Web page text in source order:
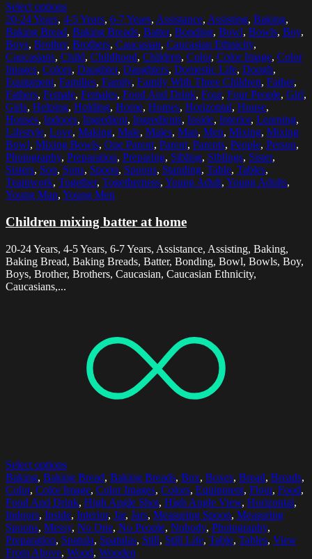
Select options
20-24 Years, 4-5 Years, 6-7 Years, Assistance, Assisting, Baking,
Baking Bread, Baking Breads, Batter, Bonding, Bowl, Bowls, Boy,
Boys, Brother, Brothers, Caucasian, Caucasian Ethnicity,
Caucasians, Child, Childhood, Children, Color, Color Image, Color
Images, Colors, Daughter, Daughters, Domestic Life, Dough,
Equipment, Families, Family, Family With Three Children, Father,
Fathers, Female, Females, Food And Drink, Four, Four People, Girl,
Girls, Helping, Holding, Home, Homes, Horizontal, House,
Houses, Indoors, Ingredient, Ingredients, Inside, Interior, Learning,
Lifestyle, Love, Making, Male, Males, Man, Men, Mixing, Mixing
Bowl, Mixing Bowls, One Parent, Parent, Parents, People, Person,
Photography, Preparation, Preparing, Sibling, Siblings, Sister,
Sisters, Son, Sons, Spoon, Spoons, Standing, Table, Tables,
Teamwork, Together, Togetherness, Young Adult, Young Adults,
Young Man, Young Men
Children mixing batter at home
20-24 Years, 4-5 Years, 6-7 Years, Assistance, Assisting, Baking,
Baking Bread, Baking Breads, Batter, Bonding, Bowl, Bowls, Boy,
Boys, Brother, Brothers, Caucasian, Caucasian Ethnicity,
Caucasians,...
Select options
Baking, Baking Bread, Baking Breads, Box, Boxes, Bread, Breads,
Color, Color Image, Color Images, Colors, Equipment, Flour, Food,
Food And Drink, High Angle Shot, High Angle View, Horizontal,
Indoors, Inside, Interior, Jar, Jars, Measuring Spoon, Measuring
Spoons, Messy, No One, No People, Nobody, Photography,
Preparation, Spatula, Spatulas, Still, Still Life, Table, Tables, View
From Above, Wood, Wooden